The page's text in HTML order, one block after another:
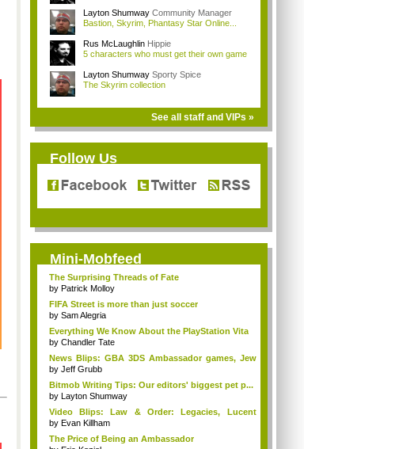
Layton Shumway Community Manager
Bastion, Skyrim, Phantasy Star Online...
Rus McLaughlin Hippie
5 characters who must get their own game
Layton Shumway Sporty Spice
The Skyrim collection
See all staff and VIPs »
Follow Us
Mini-Mobfeed
The Surprising Threads of Fate
by Patrick Molloy
FIFA Street is more than just soccer
by Sam Alegria
Everything We Know About the PlayStation Vita
by Chandler Tate
News Blips: GBA 3DS Ambassador games, Jew
class...
by Jeff Grubb
Bitmob Writing Tips: Our editors' biggest pet p...
by Layton Shumway
Video Blips: Law & Order: Legacies, Lucent
Hear...
by Evan Killham
The Price of Being an Ambassador